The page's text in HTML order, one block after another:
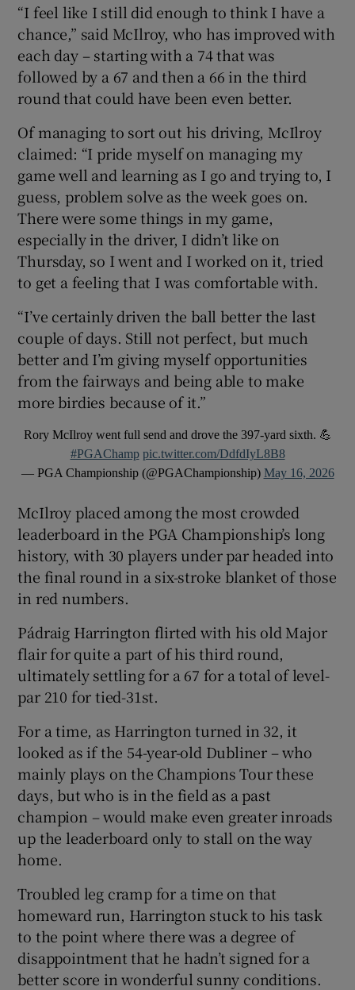
“I feel like I still did enough to think I have a
chance,” said McIlroy, who has improved with
each day – starting with a 74 that was
followed by a 67 and then a 66 in the third
round that could have been even better.
Of managing to sort out his driving, McIlroy
claimed: “I pride myself on managing my
game well and learning as I go and trying to, I
guess, problem solve as the week goes on.
There were some things in my game,
especially in the driver, I didn’t like on
Thursday, so I went and I worked on it, tried
to get a feeling that I was comfortable with.
“I’ve certainly driven the ball better the last
couple of days. Still not perfect, but much
better and I’m giving myself opportunities
from the fairways and being able to make
more birdies because of it.”
Rory McIlroy went full send and drove the 397-yard sixth. 💪
#PGAChamp pic.twitter.com/DdfdIyL8B8
— PGA Championship (@PGAChampionship) May 16, 2026
McIlroy placed among the most crowded
leaderboard in the PGA Championship’s long
history, with 30 players under par headed into
the final round in a six-stroke blanket of those
in red numbers.
Pádraig Harrington flirted with his old Major
flair for quite a part of his third round,
ultimately settling for a 67 for a total of level-
par 210 for tied-31st.
For a time, as Harrington turned in 32, it
looked as if the 54-year-old Dubliner – who
mainly plays on the Champions Tour these
days, but who is in the field as a past
champion – would make even greater inroads
up the leaderboard only to stall on the way
home.
Troubled leg cramp for a time on that
homeward run, Harrington stuck to his task
to the point where there was a degree of
disappointment that he hadn’t signed for a
better score in wonderful sunny conditions.